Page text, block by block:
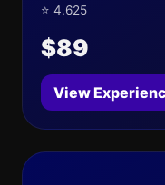
⭐ 4.625
$89
View